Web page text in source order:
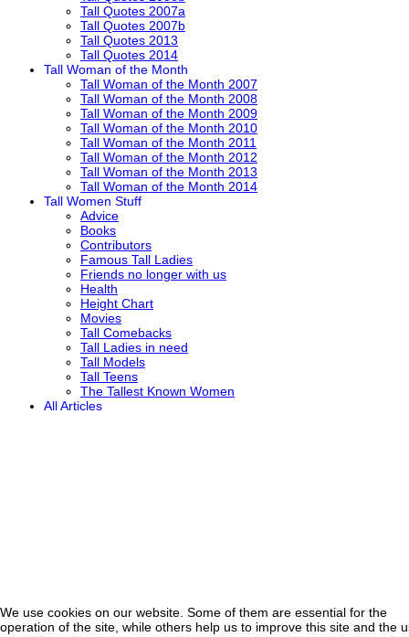
Tall Quotes 2007a
Tall Quotes 2007b
Tall Quotes 2013
Tall Quotes 2014
Tall Woman of the Month
Tall Woman of the Month 2007
Tall Woman of the Month 2008
Tall Woman of the Month 2009
Tall Woman of the Month 2010
Tall Woman of the Month 2011
Tall Woman of the Month 2012
Tall Woman of the Month 2013
Tall Woman of the Month 2014
Tall Women Stuff
Advice
Books
Contributors
Famous Tall Ladies
Friends no longer with us
Health
Height Chart
Movies
Tall Comebacks
Tall Ladies in need
Tall Models
Tall Teens
The Tallest Known Women
All Articles
We use cookies on our website. Some of them are essential for the
operation of the site, while others help us to improve this site and the